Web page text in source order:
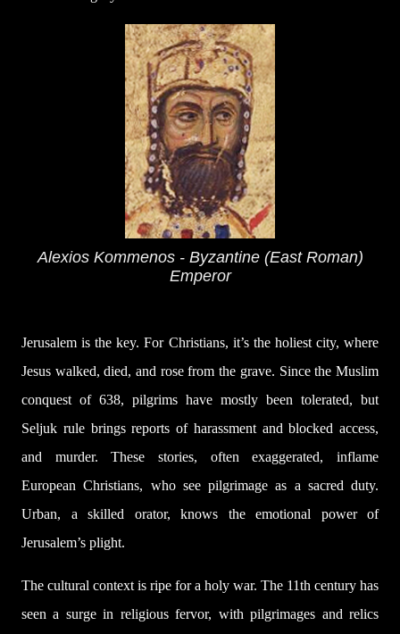
Alexios Kommenos - Byzantine (East Roman)
Emperor
Jerusalem is the key. For Christians, it’s the holiest city, where
Jesus walked, died, and rose from the grave. Since the Muslim
conquest of 638, pilgrims have mostly been tolerated, but
Seljuk rule brings reports of harassment and blocked access,
and murder. These stories, often exaggerated, inflame
European Christians, who see pilgrimage as a sacred duty.
Urban, a skilled orator, knows the emotional power of
Jerusalem’s plight.
The cultural context is ripe for a holy war. The 11th century has
seen a surge in religious fervor, with pilgrimages and relics